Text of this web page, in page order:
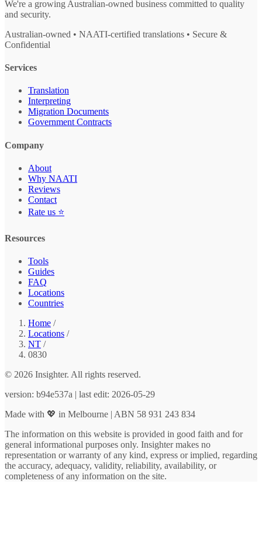
We're a growing Australian-owned business committed to quality
and security.
Australian-owned • NAATI-certified translations • Secure &
Confidential
Services
Translation
Interpreting
Migration Documents
Government Contracts
Company
About
Why NAATI
Reviews
Contact
Rate us ⭐
Resources
Tools
Guides
FAQ
Locations
Countries
Home /
Locations /
NT /
0830
© 2026 Insighter. All rights reserved.
version: b94e537a | last edit: 2026-05-29
Made with 💖 in Melbourne | ABN 58 931 243 834
The information on this website is provided in good faith and for
general informational purposes only. Insighter makes no
representation or warranty of any kind, express or implied, regarding
the accuracy, adequacy, validity, reliability, availability, or
completeness of any information on the site.